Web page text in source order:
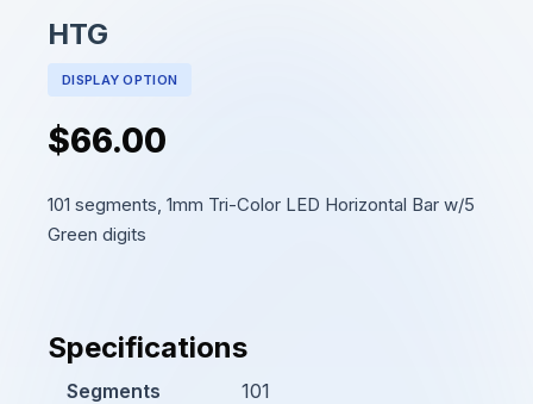
HTG
DISPLAY OPTION
$66.00
101 segments, 1mm Tri-Color LED Horizontal Bar w/5
Green digits
Specifications
Segments 101